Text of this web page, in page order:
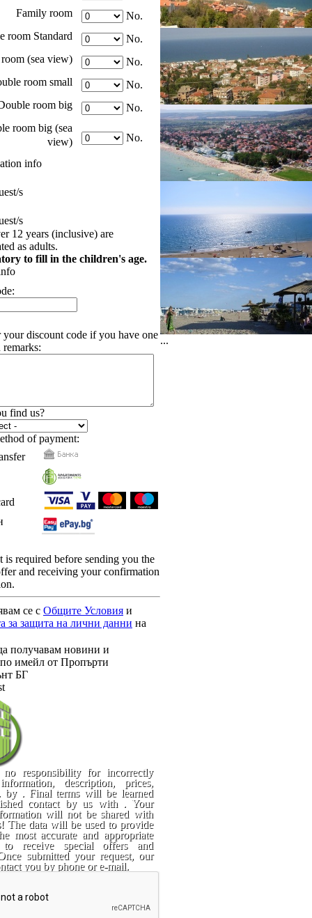
Family room
No.
room Standard
No.
(sea view)
No.
room small
No.
room big
No.
room big (sea
view)
No.
info
s
s
12 years (inclusive) are
as adults.
to fill in the children's age.
your discount code if you have one
remarks:
find us?
of payment:
is required before sending you the
and receiving your confirmation
се с Общите Условия и
за защита на лични данни на
получавам новини и
имейл от Пропърти
БГ
no responsibility for incorrectly
description, prices,
by . Final terms will be learned
contact by us with . Your
will not be shared with
The data will be used to provide
most accurate and appropriate
receive special offers and
submitted your request, our
you by phone or e-mail.
...